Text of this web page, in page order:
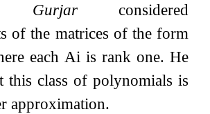
Gurjarconsidered
of the matrices of the form
each Aiis rank one. He
this class of polynomials is
approximation.